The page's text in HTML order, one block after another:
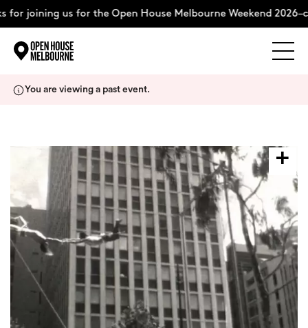
for joining us for the Open House Melbourne Weekend
Support Us
Weekend Itinerary
You are viewing a past event.